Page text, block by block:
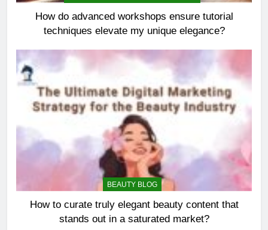
How do advanced workshops ensure tutorial
techniques elevate my unique elegance?
BEAUTY BLOG
How to curate truly elegant beauty content that
stands out in a saturated market?